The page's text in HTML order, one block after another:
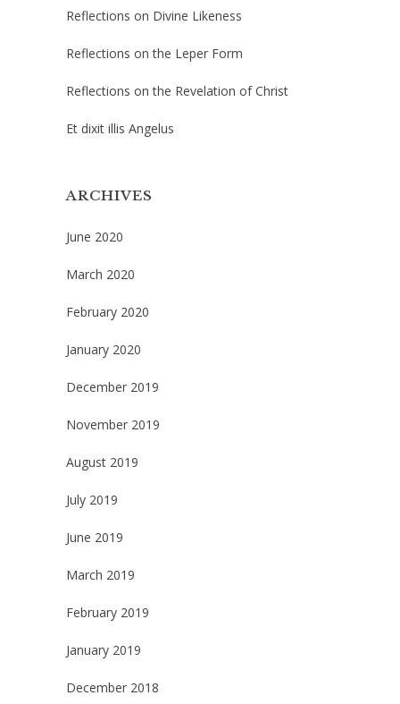
Reflections on Divine Likeness
Reflections on the Leper Form
Reflections on the Revelation of Christ
Et dixit illis Angelus
ARCHIVES
June 2020
March 2020
February 2020
January 2020
December 2019
November 2019
August 2019
July 2019
June 2019
March 2019
February 2019
January 2019
December 2018